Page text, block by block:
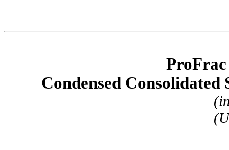
Condensed